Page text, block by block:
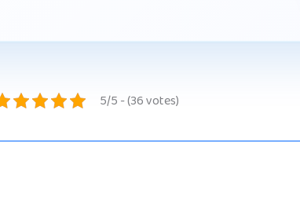
5/5 - (36 votes)